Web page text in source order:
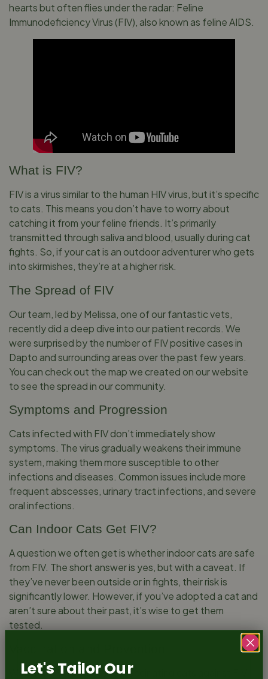
hearts but often flies under the radar: Feline
Immunodeficiency Virus (FIV), also known as feline AIDS.
What is FIV?
FIV is a virus similar to the human HIV virus, but it’s specific
to cats. This means you don’t have to worry about
catching it from your feline friends. It’s primarily
transmitted through saliva and blood, usually during cat
fights. So, if your cat is an outdoor adventurer who gets
into skirmishes, they’re at a higher risk.
The Spread of FIV
Our team, led by Melissa, one of our fantastic vets,
recently did a deep dive into our patient records. We
were surprised by the number of FIV positive cases in
Dapto and surrounding areas over the past few years.
You can check out the map we created on our website
to see the spread in our community.
Symptoms and Progression
Cats infected with FIV don’t immediately show
symptoms. The virus gradually weakens their immune
system, making them more susceptible to other
infections and diseases. Common issues include more
frequent abscesses, urinary tract infections, and severe
oral infections.
Can Indoor Cats Get FIV?
A question we often get is whether indoor cats are safe
from FIV. The short answer is yes, but with a caveat. If
they’ve never been outside or in fights, their risk is
significantly lower. However, if you’ve adopted a cat and
aren’t sure about their past, it’s wise to get them
tested.
We strongly advocate for vaccinating cats against FIV,
Let's Tailor Our